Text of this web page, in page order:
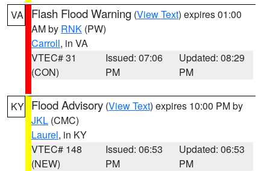
VA Flash Flood Warning (View Text) expires 01:00
AM by RNK (PW)
Carroll, in VA
VTEC# 31
(CON)
Issued: 07:06
PM
Updated: 08:29
PM
KY Flood Advisory (View Text) expires 10:00 PM by
JKL (CMC)
Laurel, in KY
VTEC# 148
(NEW)
Issued: 06:53
PM
Updated: 06:53
PM